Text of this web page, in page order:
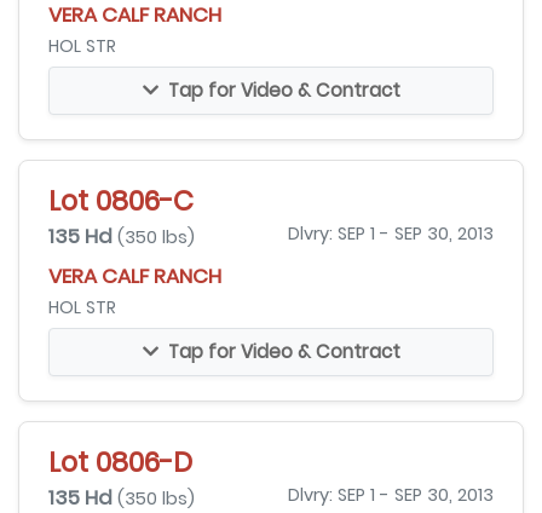
VERA CALF RANCH
HOL STR
Tap for Video & Contract
Lot 0806-C
135 Hd (350 lbs) Dlvry: SEP 1 - SEP 30, 2013
VERA CALF RANCH
HOL STR
Tap for Video & Contract
Lot 0806-D
135 Hd (350 lbs) Dlvry: SEP 1 - SEP 30, 2013